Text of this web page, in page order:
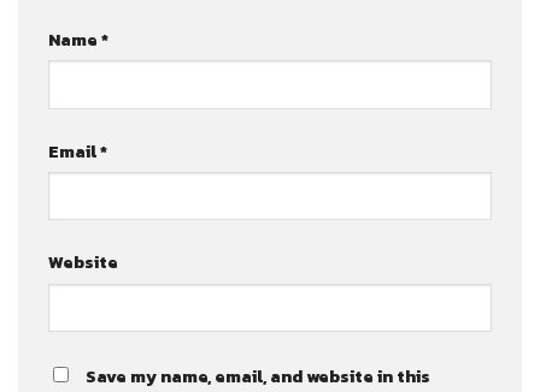
Name*
Email*
Website
Save my name, email, and website in this